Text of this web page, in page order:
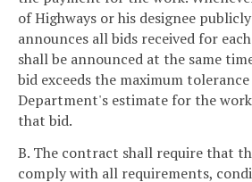
of Highways or his designee
announces all bids received for
shall be announced at the same
bid exceeds the maximum
Department's estimate for the
that bid.
B. The contract shall require that
comply with all requirements,